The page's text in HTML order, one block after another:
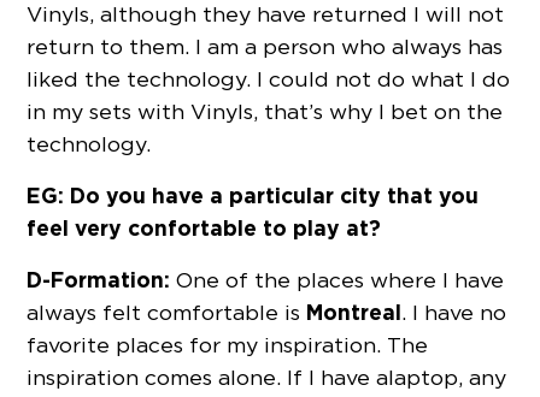
Vinyls, although they have returned I will not
return to them. I am a person who always has
liked the technology. I could not do what I do
in my sets with Vinyls, that’s why I bet on the
technology.
EG: Do you have a particular city that you
feel very confortable to play at?
D-Formation: One of the places where I have
always felt comfortable is Montreal. I have no
favorite places for my inspiration. The
inspiration comes alone. If I have a laptop, any